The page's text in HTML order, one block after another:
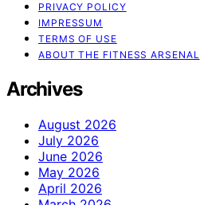
PRIVACY POLICY
IMPRESSUM
TERMS OF USE
ABOUT THE FITNESS ARSENAL
Archives
August 2026
July 2026
June 2026
May 2026
April 2026